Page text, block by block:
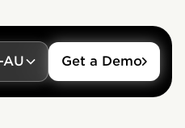
AU Get a Demo